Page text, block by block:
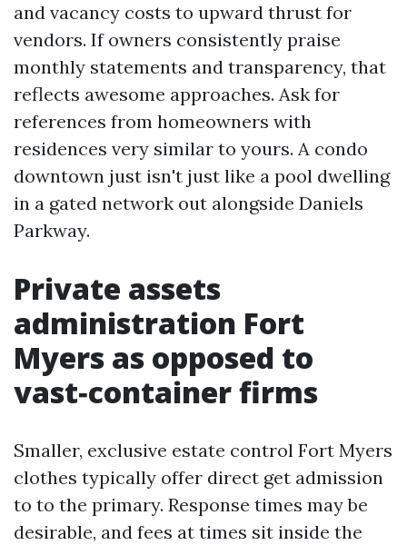
and vacancy costs to upward thrust for
vendors. If owners consistently praise
monthly statements and transparency, that
reflects awesome approaches. Ask for
references from homeowners with
residences very similar to yours. A condo
downtown just isn't just like a pool dwelling
in a gated network out alongside Daniels
Parkway.
Private assets
administration Fort
Myers as opposed to
vast‑container firms
Smaller, exclusive estate control Fort Myers
clothes typically offer direct get admission
to to the primary. Response times may be
desirable, and fees at times sit inside the